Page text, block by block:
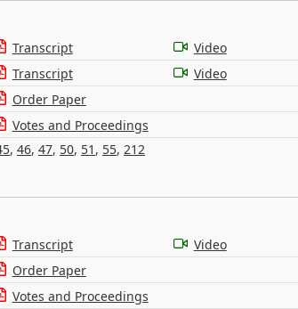
Transcript
Video
Transcript
Video
Order Paper
Votes and Proceedings
, 46, 47, 50, 51 , 55, 212
Transcript
Video
Order Paper
Votes and Proceedings